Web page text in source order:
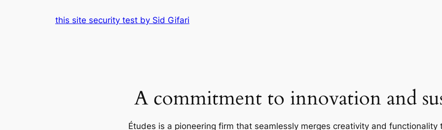
this site security test by Sid Gifari
A commitment to innovation and
Études is a pioneering firm that seamlessly merges creativity and